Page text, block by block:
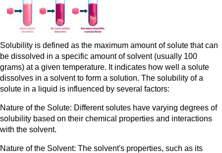
Solubility is defined as the maximum amount of solute that can
be dissolved in a specific amount of solvent (usually 100
grams) at a given temperature. It indicates how well a solute
dissolves in a solvent to form a solution. The solubility of a
solute in a liquid is influenced by several factors:
Nature of the Solute: Different solutes have varying degrees of
solubility based on their chemical properties and interactions
with the solvent.
Nature of the Solvent: The solvent's properties, such as its